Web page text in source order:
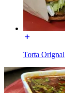
Torta Orignal